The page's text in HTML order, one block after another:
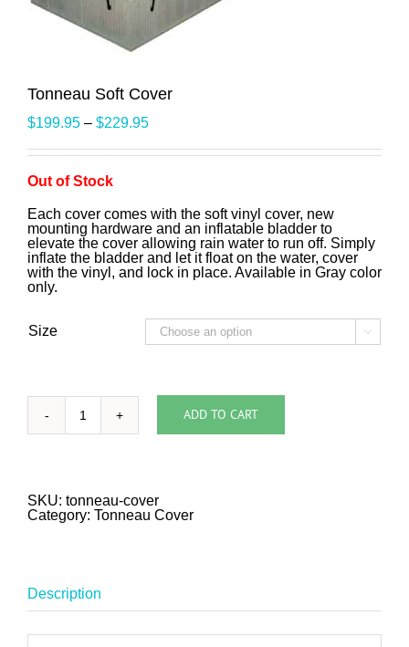
Tonneau Soft Cover
$199.95 – $229.95
Out of Stock
Each cover comes with the soft vinyl cover, new
mounting hardware and an inflatable bladder to
elevate the cover allowing rain water to run off. Simply
inflate the bladder and let it float on the water, cover
with the vinyl, and lock in place. Available in Gray color
only.
Size 
Tonneau
Soft
ADD TO CART
SKU: tonneau-cover
Category: Tonneau Cover
Description